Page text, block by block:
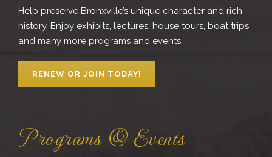
Help preserve Bronxville’s unique character and rich
history. Enjoy exhibits, lectures, house tours, boat trips
and many more programs and events.
RENEW OR JOIN TODAY!
Programs & Events